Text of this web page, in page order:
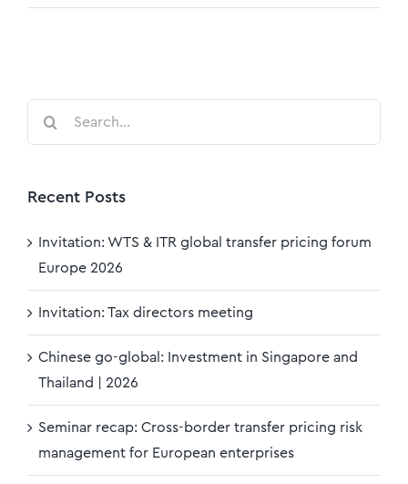
Recent Posts
Invitation: WTS & ITR global transfer pricing forum
Europe 2026
Invitation: Tax directors meeting
Chinese go-global: Investment in Singapore and
Thailand | 2026
Seminar recap: Cross-border transfer pricing risk
management for European enterprises